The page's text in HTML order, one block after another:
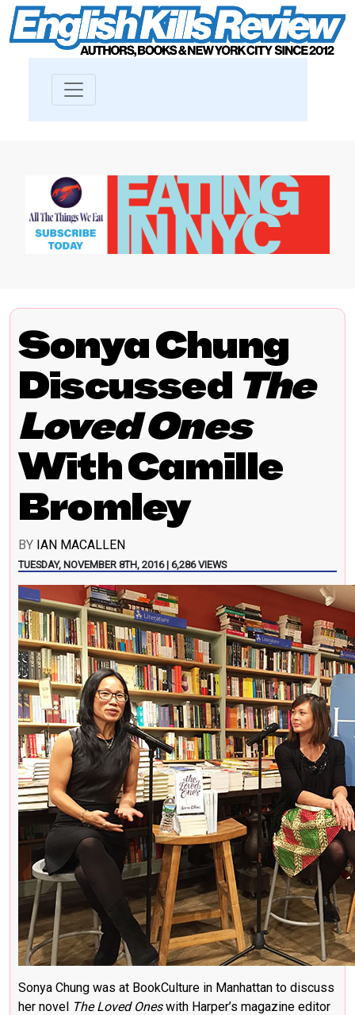
Sonya Chung
Discussed The
Loved Ones
With Camille
Bromley
BY IAN MACALLEN
TUESDAY, NOVEMBER 8TH, 2016 | 6,286 VIEWS
Sonya Chung was at BookCulture in Manhattan to discuss
her novel The Loved Oneswith Harper’s magazine editor